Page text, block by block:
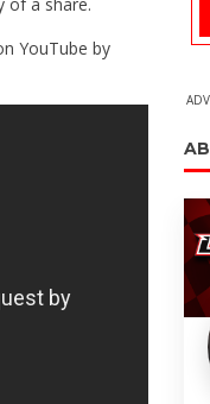
of a share.
YouTube by